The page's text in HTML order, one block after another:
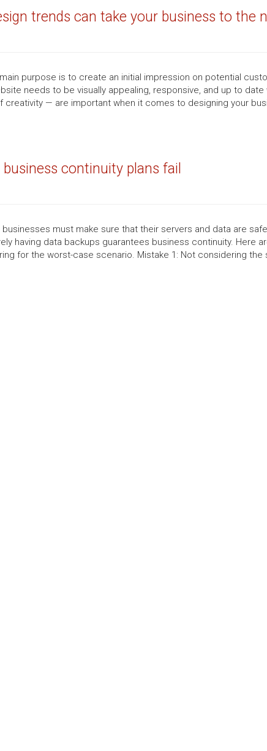
trends can take your business to the
purpose is to create an initial impression on potential
needs to be visually appealing, responsive, and up to
— are important when it comes to designing your
continuity plans fail
must make sure that their servers and data are
having data backups guarantees business continuity. Here
for the worst-case scenario. Mistake 1: Not considering the